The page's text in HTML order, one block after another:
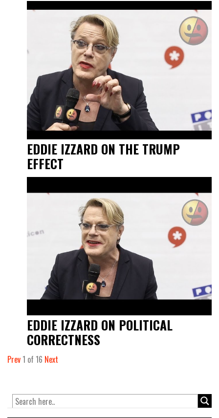
EDDIE IZZARD ON THE TRUMP
EFFECT
EDDIE IZZARD ON POLITICAL
CORRECTNESS
Prev1 of 16 Next